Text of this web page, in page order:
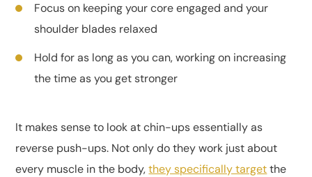
Focus on keeping your core engaged and your
shoulder blades relaxed
Hold for as long as you can, working on increasing
the time as you get stronger
It makes sense to look at chin-ups essentially as
reverse push-ups. Not only do they work just about
every muscle in the body,they specifically targetthe